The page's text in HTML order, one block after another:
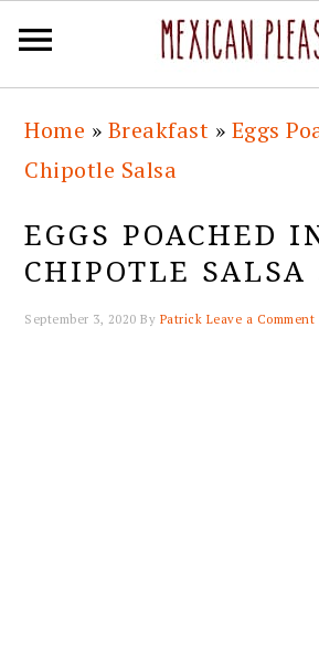
primary
navigation
main
content
primary
sidebar
footer
Home » Breakfast » Eggs
Chipotle Salsa
EGGS POACHED
CHIPOTLE SALSA
September 3, 2020 By Patrick Leave a Comment